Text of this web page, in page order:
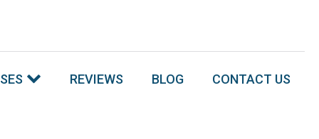
REVIEWS BLOG CONTACT US